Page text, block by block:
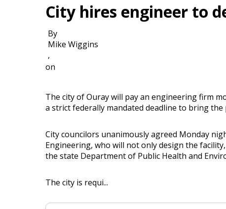
City hires engineer to
By
Mike Wiggins
,
on
The city of Ouray will pay an engineering firm
a strict federally mandated deadline to bring the
City councilors unanimously agreed Monday
Engineering, who will not only design the
the state Department of Public Health and
The city is requi...